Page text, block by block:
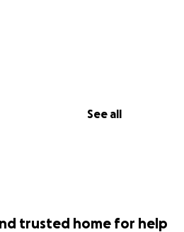
See all
trusted home for help